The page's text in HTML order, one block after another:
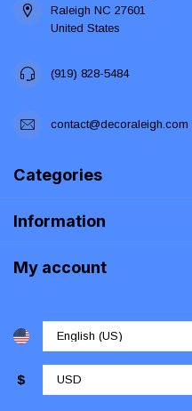
Raleigh NC 27601
United States
(919) 828-5484
contact@decoraleigh.com
Categories
Information
My account
$